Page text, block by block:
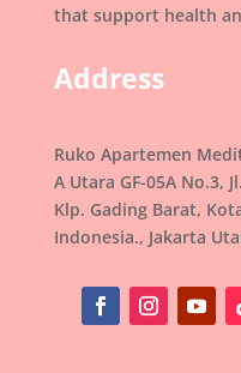
that support health
Address
Ruko Apartemen
A Utara GF-05A No.3,
Klp. Gading Barat,
Indonesia., Jakarta